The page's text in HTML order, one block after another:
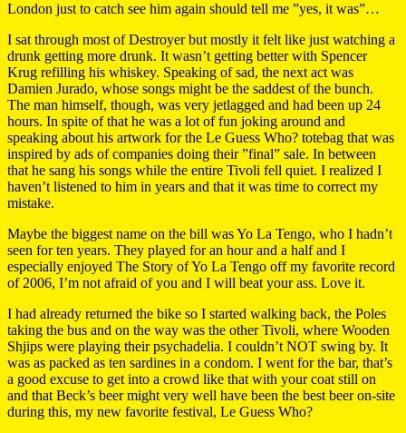
London just to catch see him again should tell me ”yes, it was”…
I sat through most of Destroyer but mostly it felt like just watching a
drunk getting more drunk. It wasn’t getting better with Spencer
Krug refilling his whiskey. Speaking of sad, the next act was
Damien Jurado, whose songs might be the saddest of the bunch.
The man himself, though, was very jetlagged and had been up 24
hours. In spite of that he was a lot of fun joking around and
speaking about his artwork for the Le Guess Who? totebag that was
inspired by ads of companies doing their ”final” sale. In between
that he sang his songs while the entire Tivoli fell quiet. I realized I
haven’t listened to him in years and that it was time to correct my
mistake.
Maybe the biggest name on the bill was Yo La Tengo, who I hadn’t
seen for ten years. They played for an hour and a half and I
especially enjoyed The Story of Yo La Tengo off my favorite record
of 2006, I’m not afraid of you and I will beat your ass. Love it.
I had already returned the bike so I started walking back, the Poles
taking the bus and on the way was the other Tivoli, where Wooden
Shjips were playing their psychadelia. I couldn’t NOT swing by. It
was as packed as ten sardines in a condom. I went for the bar, that’s
a good excuse to get into a crowd like that with your coat still on
and that Beck’s beer might very well have been the best beer on-site
during this, my new favorite festival, Le Guess Who?